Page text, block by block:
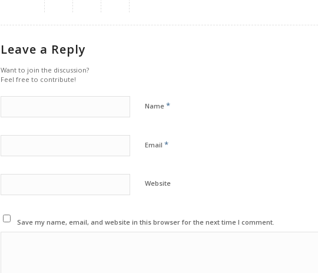
Leave a Reply
Want to join the discussion?
Feel free to contribute!
Name *
Email *
Website
Save my name, email, and website in this browser for the next time I comment.